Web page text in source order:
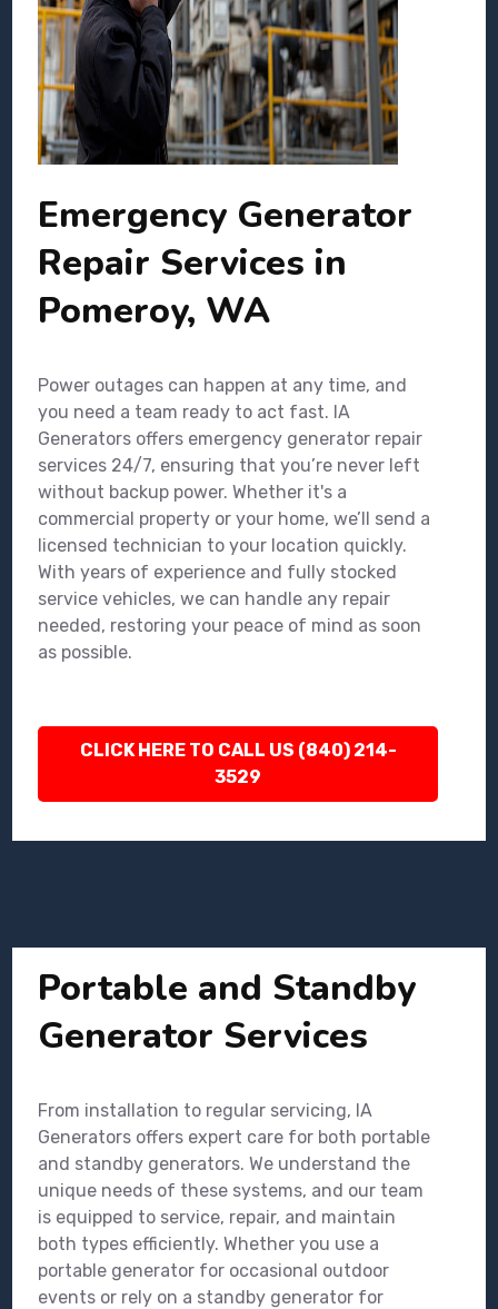
Emergency Generator
Repair Services in
Pomeroy, WA
Power outages can happen at any time, and
you need a team ready to act fast. IA
Generators offers emergency generator repair
services 24/7, ensuring that you’re never left
without backup power. Whether it's a
commercial property or your home, we’ll send a
licensed technician to your location quickly.
With years of experience and fully stocked
service vehicles, we can handle any repair
needed, restoring your peace of mind as soon
as possible.
CLICK HERE TO CALL US (840) 214-
3529
Portable and Standby
Generator Services
From installation to regular servicing, IA
Generators offers expert care for both portable
and standby generators. We understand the
unique needs of these systems, and our team
is equipped to service, repair, and maintain
both types efficiently. Whether you use a
portable generator for occasional outdoor
events or rely on a standby generator for